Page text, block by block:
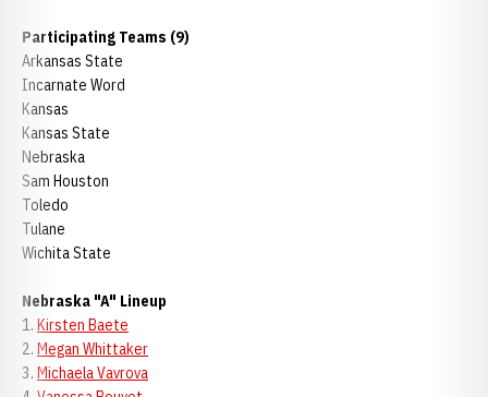
Participating Teams (9)
Arkansas State
Incarnate Word
Kansas
Kansas State
Nebraska
Sam Houston
Toledo
Tulane
Wichita State
Nebraska "A" Lineup
1. Kirsten Baete
2. Megan Whittaker
3. Michaela Vavrova